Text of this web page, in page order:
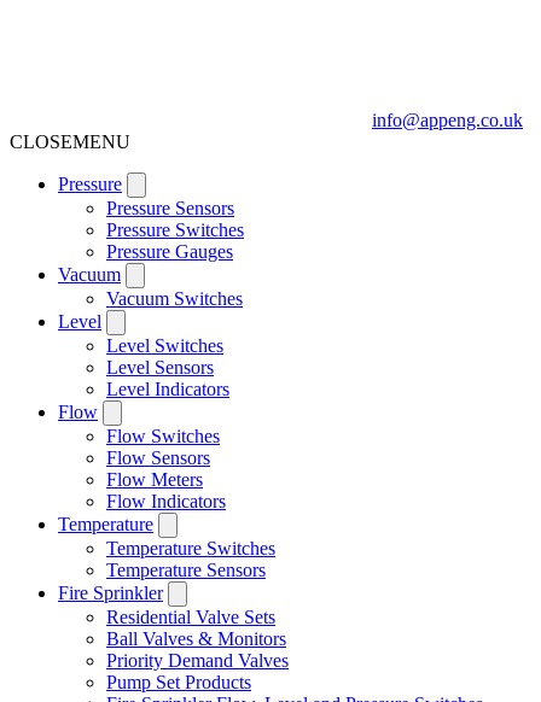
info@appeng.co.uk
CLOSEMENU
Pressure
Pressure Sensors
Pressure Switches
Pressure Gauges
Vacuum
Vacuum Switches
Level
Level Switches
Level Sensors
Level Indicators
Flow
Flow Switches
Flow Sensors
Flow Meters
Flow Indicators
Temperature
Temperature Switches
Temperature Sensors
Fire Sprinkler
Residential Valve Sets
Ball Valves & Monitors
Priority Demand Valves
Pump Set Products